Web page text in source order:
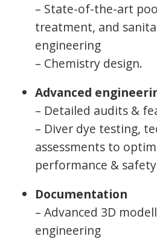
– State-of-the-art
treatment, and
engineering
– Chemistry design.
Advanced
– Detailed audits &
– Diver dye testing,
assessments to
performance &
Documentation
– Advanced 3D
engineering